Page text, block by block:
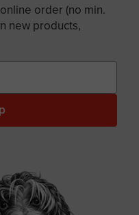
order (no min.
new products,